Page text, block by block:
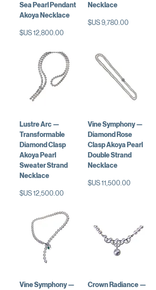
Necklace
السعر
Sea Pearl Pendant
Akoya Necklace
السعر
Vine Symphony —
Diamond Rose
Clasp Akoya Pearl
Double Strand
Necklace
السعر
Lustre Arc —
Transformable
Diamond Clasp
Akoya Pearl
Sweater Strand
Necklace
السعر
Crown Radiance —
Vine Symphony —